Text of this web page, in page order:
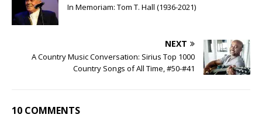
In Memoriam: Tom T. Hall (1936-2021)
NEXT
A Country Music Conversation: Sirius Top 1000
Country Songs of All Time, #50-#41
10 COMMENTS